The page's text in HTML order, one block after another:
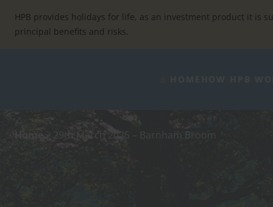
content
HPB provides holidays for life, as an investment product it is
principal benefits and risks.